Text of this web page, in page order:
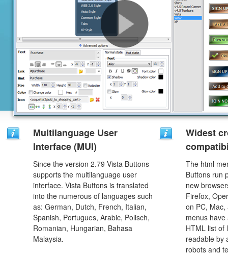
Multilanguage User
Interface (MUI)
Since the version 2.79 Vista Buttons
supports the multilanguage user
interface. Vista Buttons is translated
into the numerous of languages such
as: German, Dutch, French, Italian,
Spanish, Portugues, Arabic, Polisch,
Romanian, Hungarian, Bahasa
Malaysia.
Widest
The html
Buttons run
new
Firefox,
on PC,
menus
HTML list of
readable by
robots and